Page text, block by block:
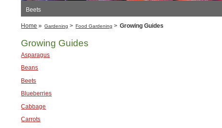
Beets
Home » Gardening > Food Gardening > Growing Guides
Growing Guides
Asparagus
Beans
Beets
Blueberries
Cabbage
Carrots